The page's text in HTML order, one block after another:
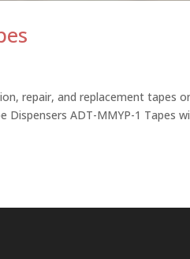
repair, and replacement tapes
Dispensers ADT-MMYP-1 Tapes